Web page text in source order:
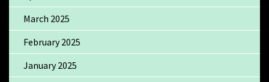
March 2025
February 2025
January 2025